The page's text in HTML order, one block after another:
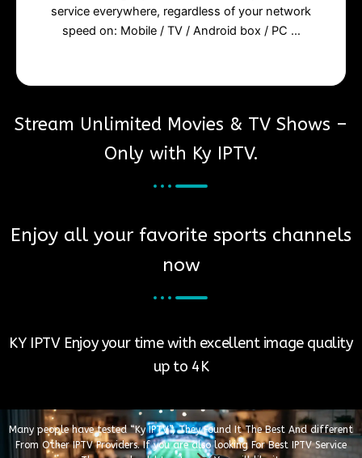
service everywhere, regardless of your network
speed on: Mobile / TV / Android box / PC …
Stream Unlimited Movies & TV Shows –
Only with Ky IPTV.
Enjoy all your favorite sports channels
now​
KY IPTV Enjoy your time with excellent image quality
up to 4K
Many people have tested “Ky IPTV”, They Found It The Best And different
From Other IPTV Providers. If you are also looking For Best IPTV Service